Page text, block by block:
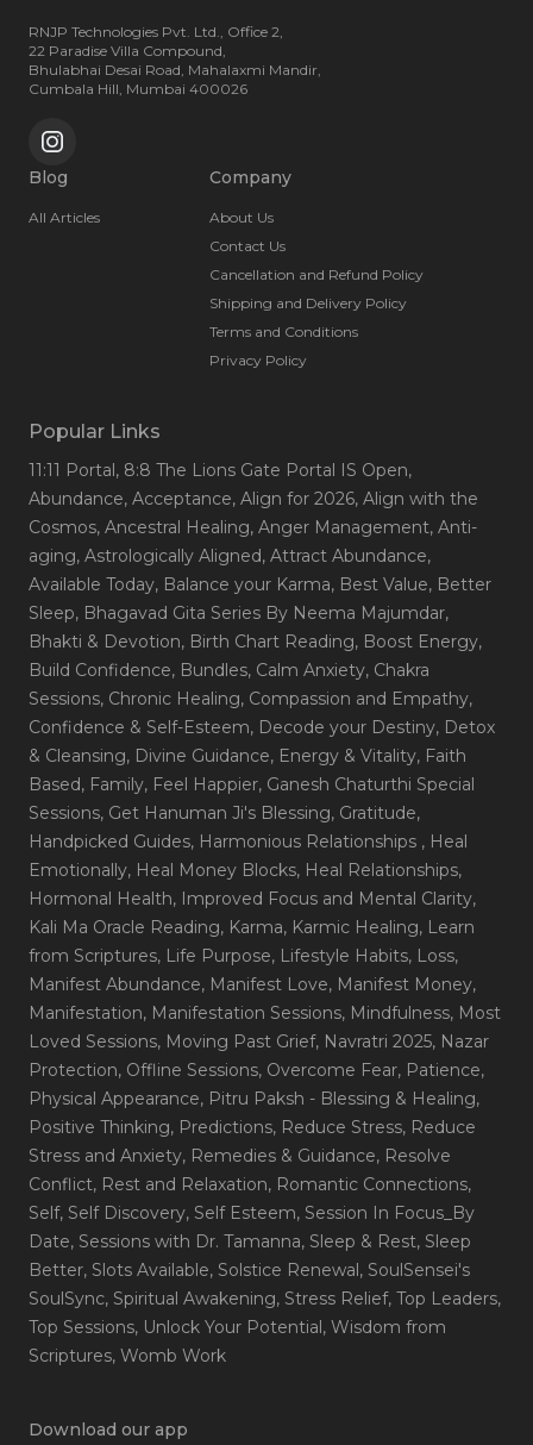
RNJP Technologies Pvt. Ltd., Office 2,
22 Paradise Villa Compound,
Bhulabhai Desai Road, Mahalaxmi Mandir,
Cumbala Hill, Mumbai 400026
Blog
All Articles
Company
About Us
Contact Us
Cancellation and Refund Policy
Shipping and Delivery Policy
Terms and Conditions
Privacy Policy
Popular Links
11:11 Portal, 8:8 The Lions Gate Portal IS Open,
Abundance, Acceptance, Align for 2026, Align with the
Cosmos, Ancestral Healing, Anger Management, Anti-
aging, Astrologically Aligned, Attract Abundance,
Available Today, Balance your Karma, Best Value, Better
Sleep, Bhagavad Gita Series By Neema Majumdar,
Bhakti & Devotion, Birth Chart Reading, Boost Energy,
Build Confidence, Bundles, Calm Anxiety, Chakra
Sessions, Chronic Healing, Compassion and Empathy,
Confidence & Self-Esteem, Decode your Destiny, Detox
& Cleansing, Divine Guidance, Energy & Vitality, Faith
Based, Family, Feel Happier, Ganesh Chaturthi Special
Sessions, Get Hanuman Ji's Blessing, Gratitude,
Handpicked Guides, Harmonious Relationships , Heal
Emotionally, Heal Money Blocks, Heal Relationships,
Hormonal Health, Improved Focus and Mental Clarity,
Kali Ma Oracle Reading, Karma, Karmic Healing, Learn
from Scriptures, Life Purpose, Lifestyle Habits, Loss,
Manifest Abundance, Manifest Love, Manifest Money,
Manifestation, Manifestation Sessions, Mindfulness, Most
Loved Sessions, Moving Past Grief, Navratri 2025, Nazar
Protection, Offline Sessions, Overcome Fear, Patience,
Physical Appearance, Pitru Paksh - Blessing & Healing,
Positive Thinking, Predictions, Reduce Stress, Reduce
Stress and Anxiety, Remedies & Guidance, Resolve
Conflict, Rest and Relaxation, Romantic Connections,
Self, Self Discovery, Self Esteem, Session In Focus_By
Date, Sessions with Dr. Tamanna, Sleep & Rest, Sleep
Better, Slots Available, Solstice Renewal, SoulSensei's
SoulSync, Spiritual Awakening, Stress Relief, Top Leaders,
Top Sessions, Unlock Your Potential, Wisdom from
Scriptures, Womb Work
Download our app